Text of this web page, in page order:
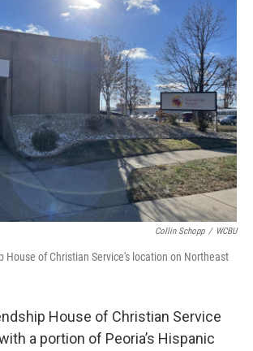
b
o
k
t
e
d
I
n
l
Collin Schopp / WCBU
House of Christian Service's location on Northeast
House of Christian Service
a portion of Peoria’s Hispanic